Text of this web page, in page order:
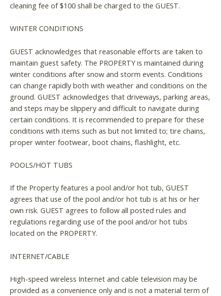
cleaning fee of $100 shall be charged to the GUEST.
WINTER CONDITIONS
GUEST acknowledges that reasonable efforts are taken to
maintain guest safety. The PROPERTY is maintained during
winter conditions after snow and storm events. Conditions
can change rapidly both with weather and conditions on the
ground. GUEST acknowledges that driveways, parking areas,
and steps may be slippery and difficult to navigate during
certain conditions. It is recommended to prepare for these
conditions with items such as but not limited to; tire chains,
proper winter footwear, boot chains, flashlight, etc.
POOLS/HOT TUBS
If the Property features a pool and/or hot tub, GUEST
agrees that use of the pool and/or hot tub is at his or her
own risk. GUEST agrees to follow all posted rules and
regulations regarding use of the pool and/or hot tubs
located on the PROPERTY.
INTERNET/CABLE
High-speed wireless Internet and cable television may be
provided as a convenience only and is not a material term of